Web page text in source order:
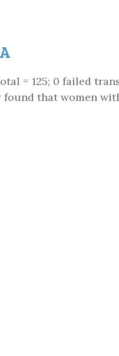
= 125; 0 failed
found that women